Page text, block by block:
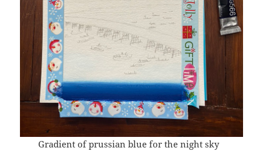
Gradient of prussian blue for the night sky